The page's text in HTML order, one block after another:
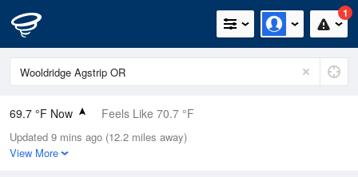
1
69.7 °F Now Feels Like 70.7 °F
Relative Humidity
56%
Updated 9 mins ago (12.2 miles away)
View More